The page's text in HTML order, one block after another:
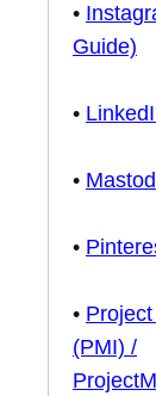
•
Guide)
•
•
•
•
(PMI) /